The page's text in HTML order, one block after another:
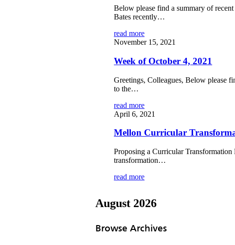
Below please find a summary of
Bates recently…
read more
November 15, 2021
Week of October 4, 2021
Greetings, Colleagues, Below please
to the…
read more
April 6, 2021
Mellon Curricular
Proposing a Curricular
transformation…
read more
August 2026
Browse Archives